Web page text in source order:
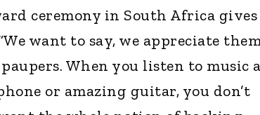
ceremony in South Africa gives
want to say, we appreciate
When you listen to music
or amazing guitar, you don’t